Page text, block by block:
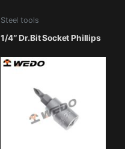
Steel tools
1/4″ Dr.Bit Socket Phillips